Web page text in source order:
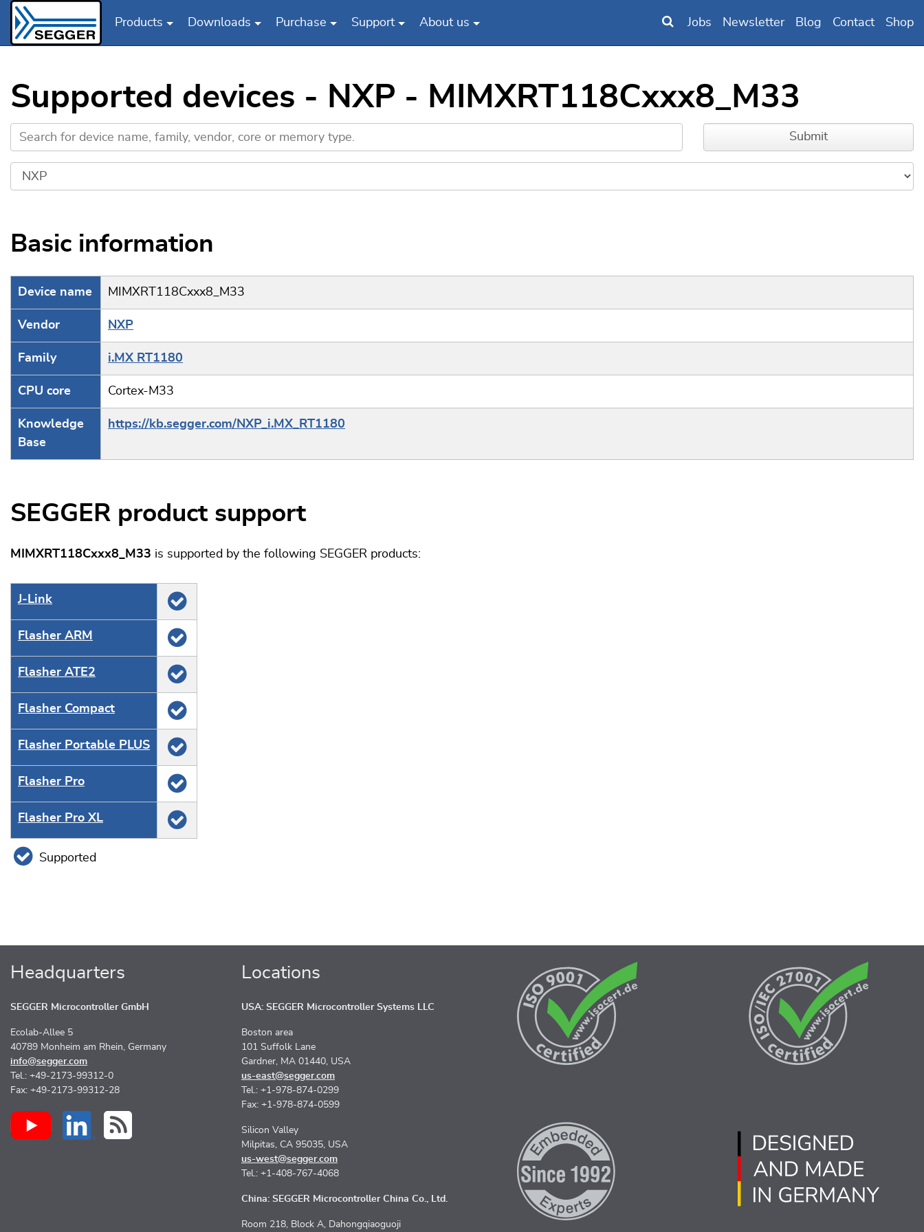
Products Downloads Purchase Support About us Jobs Newsletter Blog Contact Shop
Supported devices - NXP - MIMXRT118Cxxx8_M33
Basic information
Device name MIMXRT118Cxxx8_M33
Vendor NXP
Family i.MX RT1180
CPU core Cortex-M33
Knowledge
Base
https://kb.segger.com/NXP_i.MX_RT1180
SEGGER product support
MIMXRT118Cxxx8_M33 is supported by the following SEGGER products:
J‑Link
Flasher ARM
Flasher ATE2
Flasher Compact
Flasher Portable PLUS
Flasher Pro
Flasher Pro XL
Supported
Headquarters
SEGGER Microcontroller GmbH
Ecolab-Allee 5
40789 Monheim am Rhein, Germany
info@segger.com
Tel.: +49-2173-99312-0
Fax: +49-2173-99312-28
Locations
USA: SEGGER Microcontroller Systems LLC
Boston area
101 Suffolk Lane
Gardner, MA 01440, USA
us-east@segger.com
Tel.: +1-978-874-0299
Fax: +1-978-874-0599
Silicon Valley
Milpitas, CA 95035, USA
us-west@segger.com
Tel.: +1-408-767-4068
China: SEGGER Microcontroller China Co., Ltd.
Room 218, Block A, Dahongqiaoguoji